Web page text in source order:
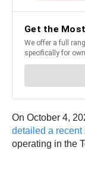
On October 4,
detailed a recent
operating in the